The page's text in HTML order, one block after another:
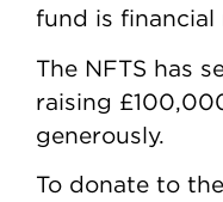
fund is financial
The NFTS has
raising
generously.
To donate to